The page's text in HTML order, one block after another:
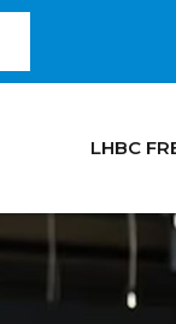
LHBC